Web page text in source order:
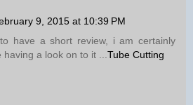
9, 2015 at 10:39 PM
have a short review, i am certainly
a look on to it ... Tube Cutting